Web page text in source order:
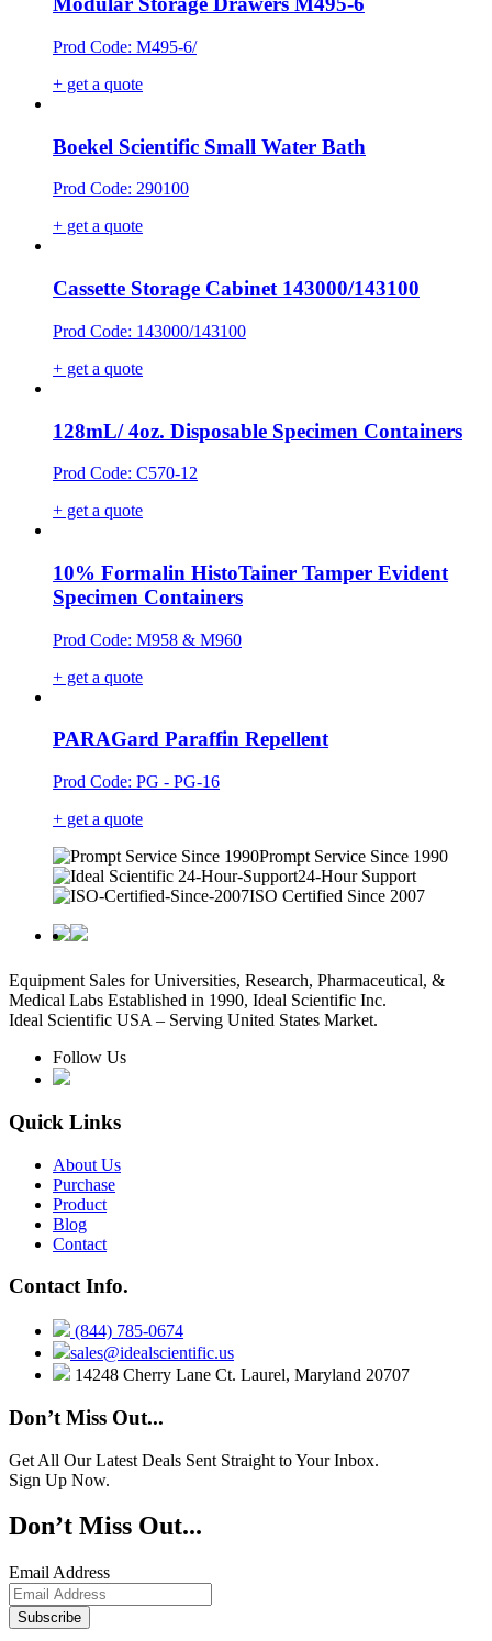
Prod Code: M495-6/
+ get a quote
Boekel Scientific Small Water Bath
Prod Code: 290100
+ get a quote
Cassette Storage Cabinet 143000/143100
Prod Code: 143000/143100
+ get a quote
128mL/ 4oz. Disposable Specimen Containers
Prod Code: C570-12
+ get a quote
10% Formalin HistoTainer Tamper Evident
Specimen Containers
Prod Code: M958 & M960
+ get a quote
PARAGard Paraffin Repellent
Prod Code: PG - PG-16
+ get a quote
Prompt Service Since 1990
24-Hour Support
ISO Certified Since 2007
Equipment Sales for Universities, Research, Pharmaceutical, &
Medical Labs Established in 1990, Ideal Scientific Inc.
Ideal Scientific USA – Serving United States Market.
Follow Us
Quick Links
About Us
Purchase
Product
Blog
Contact
Contact Info.
(844) 785-0674
sales@idealscientific.us
14248 Cherry Lane Ct. Laurel, Maryland 20707
Don’t Miss Out...
Get All Our Latest Deals Sent Straight to Your Inbox.
Sign Up Now.
Don’t Miss Out...
Email Address